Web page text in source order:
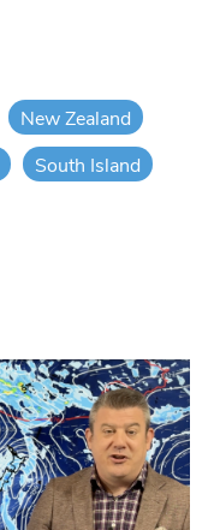
New Zealand
South Island